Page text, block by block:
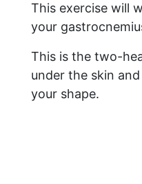
This exercise will
your
This is the two-
under the skin
your shape.